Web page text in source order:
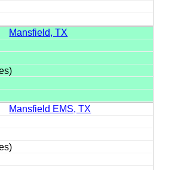
Mansfield, TX
Mansfield EMS, TX